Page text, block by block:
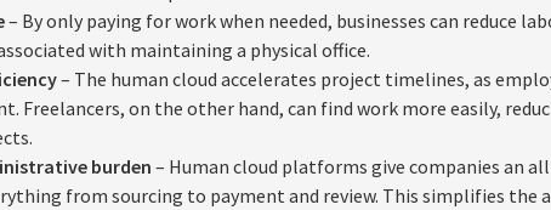
– By only paying for work when needed, businesses can reduce
with maintaining a physical office.
– The human cloud accelerates project timelines, as
Freelancers, on the other hand, can find work more easily,
burden– Human cloud platforms give companies an
from sourcing to payment and review. This simplifies the